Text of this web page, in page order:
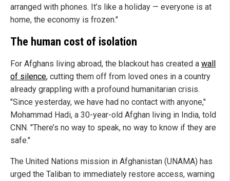
arranged with phones. It’s like a holiday — everyone is at
home, the economy is frozen."
The human cost of isolation
For Afghans living abroad, the blackout has created a wall
of silence, cutting them off from loved ones in a country
already grappling with a profound humanitarian crisis.
"Since yesterday, we have had no contact with anyone,"
Mohammad Hadi, a 30-year-old Afghan living in India, told
CNN. "There’s no way to speak, no way to know if they are
safe."
The United Nations mission in Afghanistan (UNAMA) has
urged the Taliban to immediately restore access, warning